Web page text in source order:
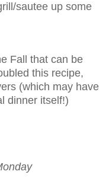
sautee up some
Fall that can be
this recipe,
(which may have
dinner itself!)